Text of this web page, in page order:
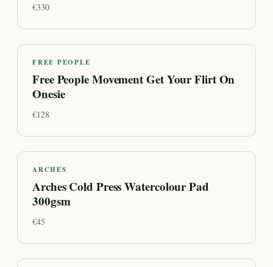
€330
FREE PEOPLE
Free People Movement Get Your Flirt On
Onesie
€128
ARCHES
Arches Cold Press Watercolour Pad
300gsm
€45